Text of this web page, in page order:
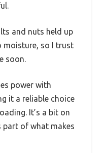
and nuts held up
moisture, so I trust
soon.
power with
it a reliable choice
It’s a bit on
part of what makes